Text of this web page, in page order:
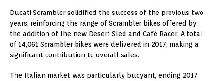
Ducati Scrambler solidified the success of the previous two
years, reinforcing the range of Scrambler bikes offered by
the addition of the new Desert Sled and Café Racer. A total
of 14,061 Scrambler bikes were delivered in 2017, making a
significant contribution to overall sales.
The Italian market was particularly buoyant, ending 2017